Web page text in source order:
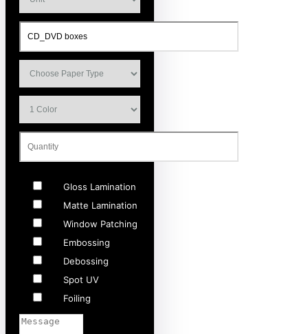
Gloss Lamination
Matte Lamination
Window Patching
Embossing
Debossing
Spot UV
Foiling